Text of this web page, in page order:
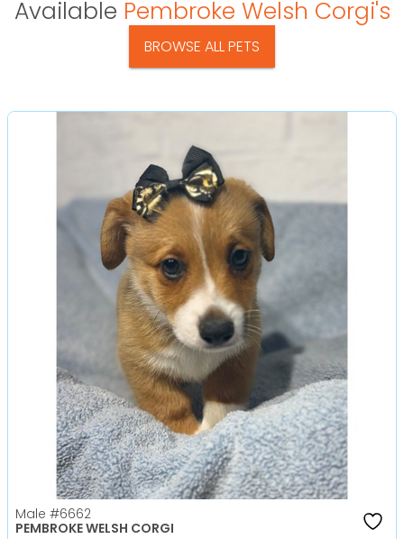
Available Pembroke Welsh Corgi's
BROWSE ALL PETS
Male #6662
PEMBROKE WELSH CORGI